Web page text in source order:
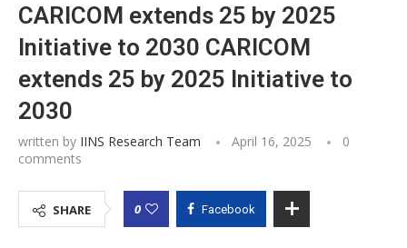
CARICOM extends 25 by 2025
Initiative to 2030 CARICOM
extends 25 by 2025 Initiative to
2030
written by IINS Research Team April 16, 2025
0
comments
SHARE 0 Facebook